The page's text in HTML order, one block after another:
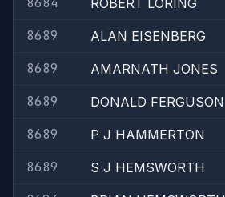
ROBERT LORING
8689
ALAN EISENBERG
8689
AMARNATH JONES
8689
DONALD FERGUSON
8689
P J HAMMERTON
8689
S J HEMSWORTH